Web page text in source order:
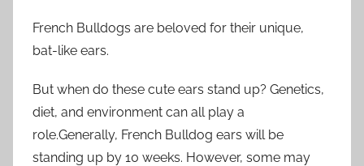
French Bulldogs are beloved for their unique,
bat-like ears.
But when do these cute ears stand up? Genetics,
diet, and environment can all play a
role.Generally, French Bulldog ears will be
standing up by 10 weeks. However, some may